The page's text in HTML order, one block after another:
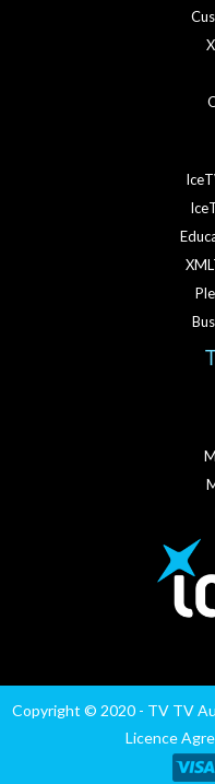
Copyright © 2020 - TV TV
Licence